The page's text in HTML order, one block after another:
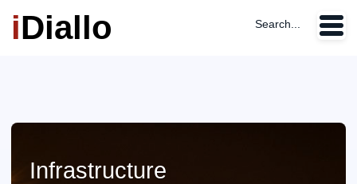
iDiallo Search...
Infrastructure